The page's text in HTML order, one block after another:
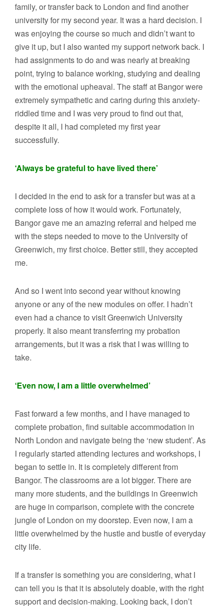
family, or transfer back to London and find another
university for my second year. It was a hard decision. I
was enjoying the course so much and didn’t want to
give it up, but I also wanted my support network back. I
had assignments to do and was nearly at breaking
point, trying to balance working, studying and dealing
with the emotional upheaval. The staff at Bangor were
extremely sympathetic and caring during this anxiety-
riddled time and I was very proud to find out that,
despite it all, I had completed my first year
successfully.
‘Always be grateful to have lived there’
I decided in the end to ask for a transfer but was at a
complete loss of how it would work. Fortunately,
Bangor gave me an amazing referral and helped me
with the steps needed to move to the University of
Greenwich, my first choice. Better still, they accepted
me.
And so I went into second year without knowing
anyone or any of the new modules on offer. I hadn’t
even had a chance to visit Greenwich University
properly. It also meant transferring my probation
arrangements, but it was a risk that I was willing to
take.
‘Even now, I am a little overwhelmed’
Fast forward a few months, and I have managed to
complete probation, find suitable accommodation in
North London and navigate being the ‘new student’. As
I regularly started attending lectures and workshops, I
began to settle in. It is completely different from
Bangor. The classrooms are a lot bigger. There are
many more students, and the buildings in Greenwich
are huge in comparison, complete with the concrete
jungle of London on my doorstep. Even now, I am a
little overwhelmed by the hustle and bustle of everyday
city life.
If a transfer is something you are considering, what I
can tell you is that it is absolutely doable, with the right
support and decision-making. Looking back, I don’t